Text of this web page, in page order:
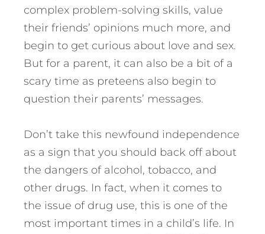
complex problem-solving skills, value
their friends’ opinions much more, and
begin to get curious about love and sex.
But for a parent, it can also be a bit of a
scary time as preteens also begin to
question their parents’ messages.
Don’t take this newfound independence
as a sign that you should back off about
the dangers of alcohol, tobacco, and
other drugs. In fact, when it comes to
the issue of drug use, this is one of the
most important times in a child’s life. In